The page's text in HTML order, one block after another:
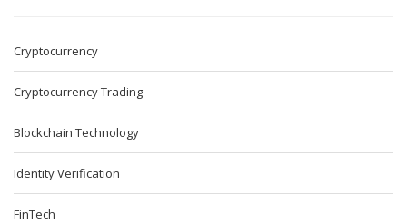
Cryptocurrency
Cryptocurrency Trading
Blockchain Technology
Identity Verification
FinTech